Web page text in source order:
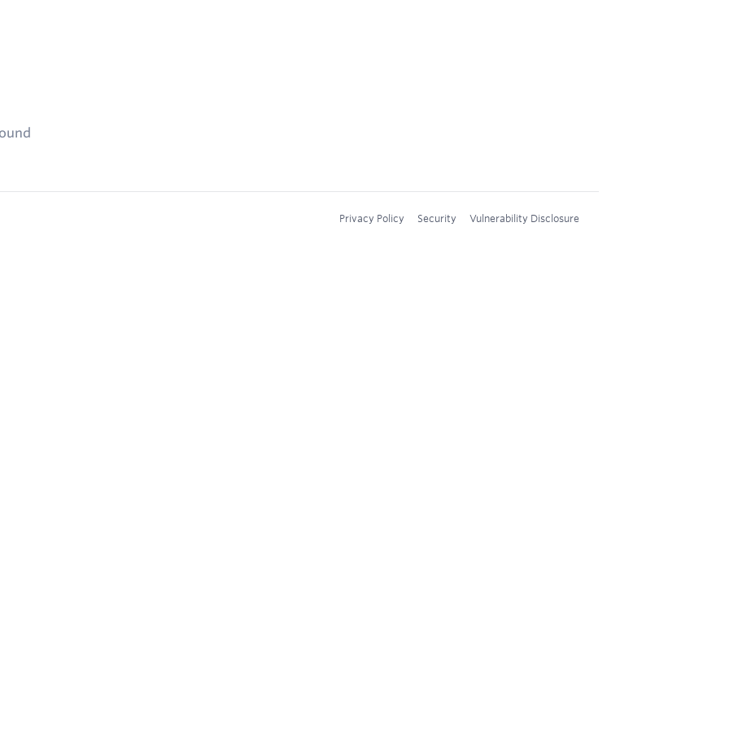
Privacy Policy Security Vulnerability Disclosure